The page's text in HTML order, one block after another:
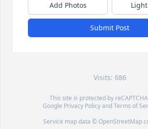
Add Photos
Submit Post
Visits: 686
This site is protected by
Google Privacy PolicyandTerms of
Service map data © OpenStreetMap